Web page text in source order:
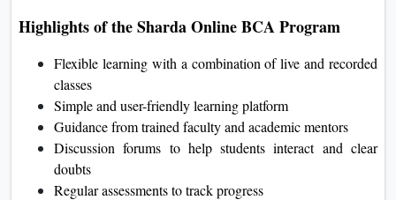
Highlights of the Sharda Online BCA Program
Flexible learning with a combination of live and recorded
classes
Simple and user-friendly learning platform
Guidance from trained faculty and academic mentors
Discussion forums to help students interact and clear
doubts
Regular assessments to track progress